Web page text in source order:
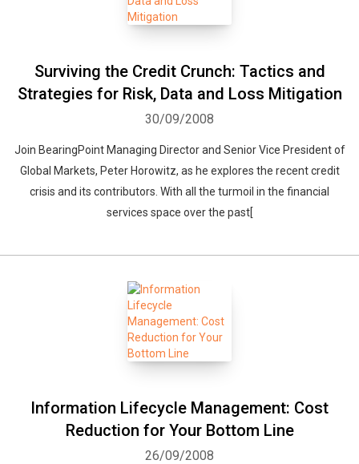
Surviving the Credit Crunch: Tactics and
Strategies for Risk, Data and Loss Mitigation
30/09/2008
Join BearingPoint Managing Director and Senior Vice President of
Global Markets, Peter Horowitz, as he explores the recent credit
crisis and its contributors. With all the turmoil in the financial
services space over the past[
Information Lifecycle Management: Cost
Reduction for Your Bottom Line
26/09/2008